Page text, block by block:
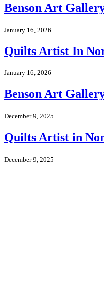
Benson Art
January 16, 2026
Quilts Artist In
January 16, 2026
Benson Art
December 9, 2025
Quilts Artist in
December 9, 2025